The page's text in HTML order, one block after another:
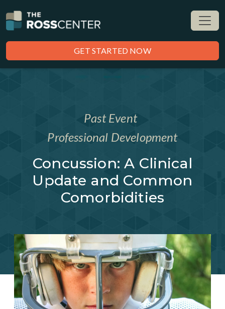
GET STARTED NOW
Past Event
Professional Development
Concussion: A Clinical
Update and Common
Comorbidities